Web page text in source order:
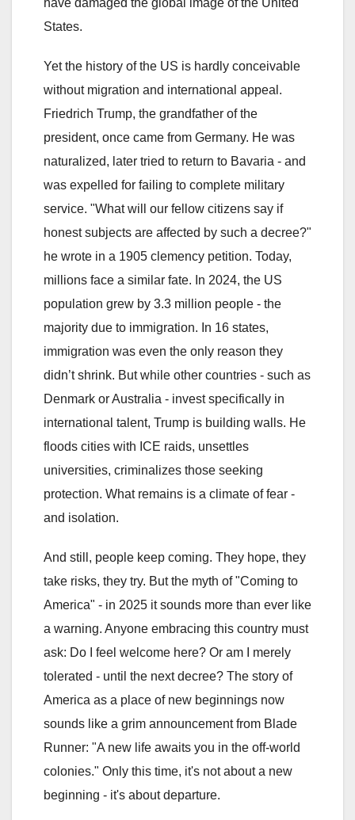
have damaged the global image of the United
States.
Yet the history of the US is hardly conceivable
without migration and international appeal.
Friedrich Trump, the grandfather of the
president, once came from Germany. He was
naturalized, later tried to return to Bavaria - and
was expelled for failing to complete military
service. "What will our fellow citizens say if
honest subjects are affected by such a decree?"
he wrote in a 1905 clemency petition. Today,
millions face a similar fate. In 2024, the US
population grew by 3.3 million people - the
majority due to immigration. In 16 states,
immigration was even the only reason they
didn’t shrink. But while other countries - such as
Denmark or Australia - invest specifically in
international talent, Trump is building walls. He
floods cities with ICE raids, unsettles
universities, criminalizes those seeking
protection. What remains is a climate of fear -
and isolation.
And still, people keep coming. They hope, they
take risks, they try. But the myth of "Coming to
America" - in 2025 it sounds more than ever like
a warning. Anyone embracing this country must
ask: Do I feel welcome here? Or am I merely
tolerated - until the next decree? The story of
America as a place of new beginnings now
sounds like a grim announcement from Blade
Runner: "A new life awaits you in the off-world
colonies." Only this time, it's not about a new
beginning - it's about departure.